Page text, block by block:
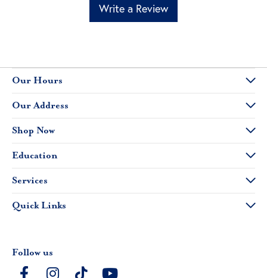
Write a Review
Our Hours
Our Address
Shop Now
Education
Services
Quick Links
Follow us